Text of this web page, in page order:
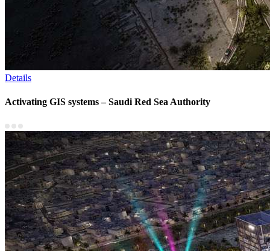
Details
Activating GIS systems – Saudi Red Sea Authority